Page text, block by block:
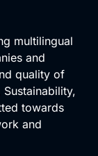
multilingual
and
quality of
towards
and